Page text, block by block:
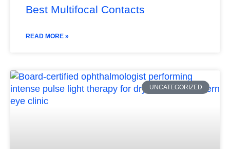
Best Multifocal Contacts
READ MORE »
UNCATEGORIZED